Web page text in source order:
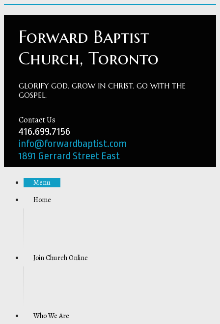
Forward Baptist
Church, Toronto
GLORIFY GOD. GROW IN CHRIST. GO WITH THE
GOSPEL.
Contact Us
416.699.7156
info@forwardbaptist.com
1891 Gerrard Street East
Menu
Home
Join Church Online
Who We Are